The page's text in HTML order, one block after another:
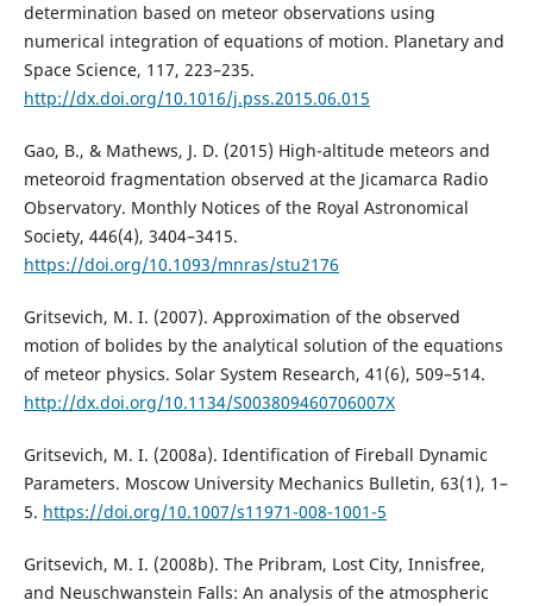
determination based on meteor observations using
numerical integration of equations of motion. Planetary and
Space Science, 117, 223–235.
http://dx.doi.org/10.1016/j.pss.2015.06.015
Gao, B., & Mathews, J. D. (2015) High-altitude meteors and
meteoroid fragmentation observed at the Jicamarca Radio
Observatory. Monthly Notices of the Royal Astronomical
Society, 446(4), 3404–3415.
https://doi.org/10.1093/mnras/stu2176
Gritsevich, M. I. (2007). Approximation of the observed
motion of bolides by the analytical solution of the equations
of meteor physics. Solar System Research, 41(6), 509–514.
http://dx.doi.org/10.1134/S003809460706007X
Gritsevich, M. I. (2008a). Identification of Fireball Dynamic
Parameters. Moscow University Mechanics Bulletin, 63(1), 1–
5. https://doi.org/10.1007/s11971-008-1001-5
Gritsevich, M. I. (2008b). The Pribram, Lost City, Innisfree,
and Neuschwanstein Falls: An analysis of the atmospheric